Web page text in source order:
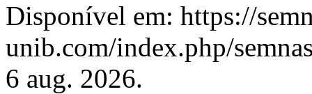
Disponível em: https://
unib.com/index.php/
6 aug. 2026.